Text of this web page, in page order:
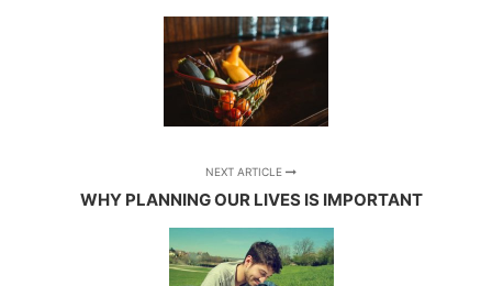
NEXT ARTICLE
WHY PLANNING OUR LIVES IS IMPORTANT